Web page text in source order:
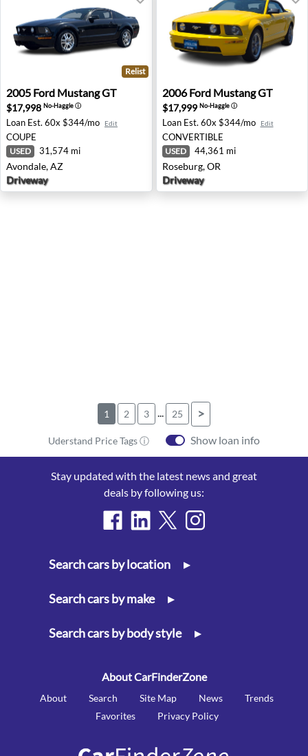
2005 Ford Mustang GT - Avondale, AZ
Relist
2005 Ford Mustang GT
$17,998 No-Haggleⓘ
Loan Est. 60x $344/mo Edit
COUPE
USED 31,574 mi
Avondale, AZ
Driveway
2006 Ford Mustang GT -
2006 Ford Mustang GT
$17,999 No-Haggleⓘ
Loan Est. 60x $344/mo Edit
CONVERTIBLE
USED 44,361 mi
Roseburg, OR
Driveway
1 2 3 ... 25 >
Uderstand Price Tags ⓘ Show loan info
Stay updated with the latest news and great
deals by following us:
Search cars by location ▸
Search cars by make ▸
Search cars by body style ▸
About CarFinderZone
About Search Site Map News
Trends
Favorites
Privacy Policy